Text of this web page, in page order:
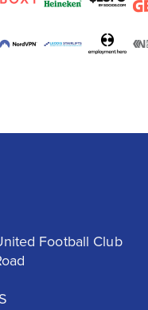
Football Club